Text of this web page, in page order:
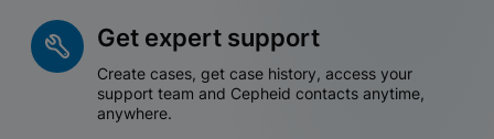
Get expert support
Create cases, get case history, access your
support team and Cepheid contacts anytime,
anywhere.